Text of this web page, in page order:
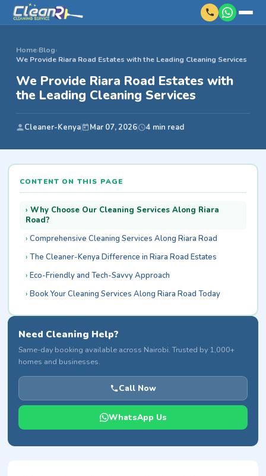
Home›Blog›
We Provide Riara Road Estates with the Leading Cleaning Services
We Provide Riara Road Estates with
the Leading Cleaning Services
Cleaner-Kenya Mar 07, 2026 4 min read
CONTENT ON THIS PAGE
Why Choose Our Cleaning Services Along Riara
Road?
Comprehensive Cleaning Services Along Riara Road
The Cleaner-Kenya Difference in Riara Road Estates
Eco-Friendly and Tech-Savvy Approach
Book Your Cleaning Services Along Riara Road Today
Need Cleaning Help?
Same-day booking available across Nairobi. Trusted by 1,000+
homes and businesses.
Call Now
WhatsApp Us